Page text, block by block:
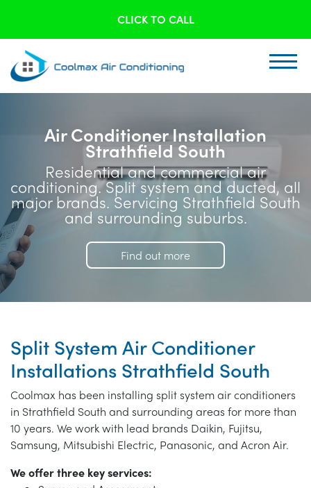
CLICK TO CALL
Air Conditioner Installation
Strathfield South
Residential and commercial air
conditioning. Split system and ducted, all
major brands. Servicing Strathfield South
and surrounding suburbs.
Find out more
Split System Air Conditioner
Installations Strathfield South
Coolmax has been installing split system air conditioners
in Strathfield South and surrounding areas for more than
10 years. We work with lead brands Daikin, Fujitsu,
Samsung, Mitsubishi Electric, Panasonic, and Acron Air.
We offer three key services: